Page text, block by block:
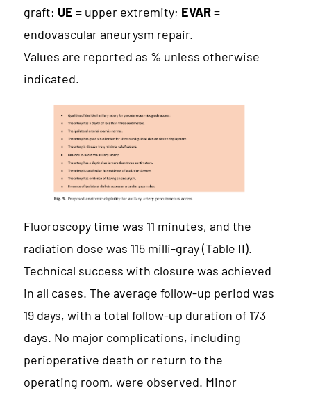
graft; UE = upper extremity; EVAR=
endovascular aneurysm repair.
Values are reported as % unless otherwise
indicated.
Fluoroscopy time was 11 minutes, and the
radiation dose was 115 milli-gray (Table II).
Technical success with closure was achieved
in all cases. The average follow-up period was
19 days, with a total follow-up duration of 173
days. No major complications, including
perioperative death or return to the
operating room, were observed. Minor